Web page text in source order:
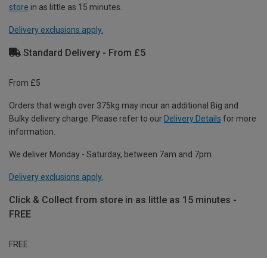
store in as little as 15 minutes.
Delivery exclusions apply.
Standard Delivery - From £5
From £5
Orders that weigh over 375kg may incur an additional Big and
Bulky delivery charge. Please refer to our Delivery Details for more
information.
We deliver Monday - Saturday, between 7am and 7pm.
Delivery exclusions apply.
Click & Collect from store in as little as 15 minutes -
FREE
FREE